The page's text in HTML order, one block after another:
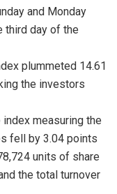
and Monday
third day of the
plummeted 14.61
the investors
measuring the
fell by 3.04 points
units of share
the total turnover